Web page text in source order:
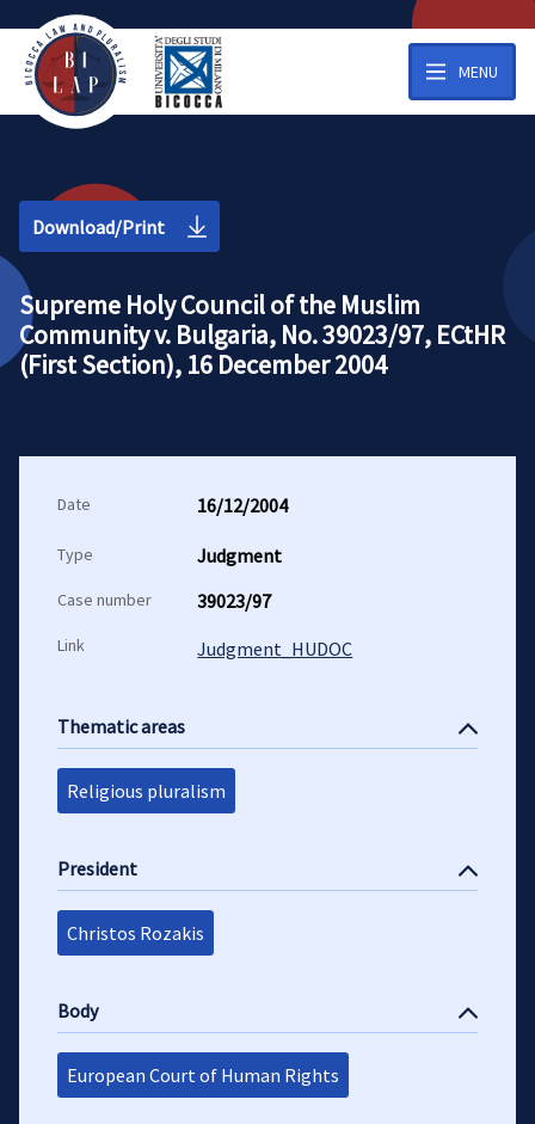
MENU
Download/Print
Supreme Holy Council of the Muslim
Community v. Bulgaria, No. 39023/97, ECtHR
(First Section), 16 December 2004
Date 16/12/2004
Type Judgment
Case number 39023/97
Link Judgment_HUDOC
Thematic areas
Religious pluralism
President
Christos Rozakis
Body
European Court of Human Rights